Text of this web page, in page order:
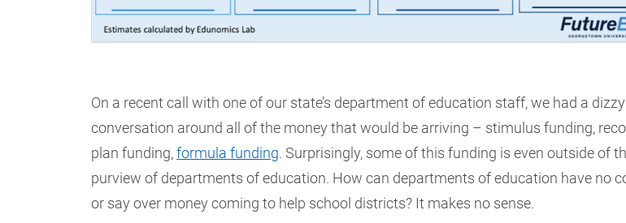
On a recent call with one of our state’s department of education staff, we had a
conversation around all of the money that would be arriving – stimulus funding,
plan funding,formula funding. Surprisingly, some of this funding is even outside of
purview of departments of education. How can departments of education have no
or say over money coming to help school districts? It makes no sense.